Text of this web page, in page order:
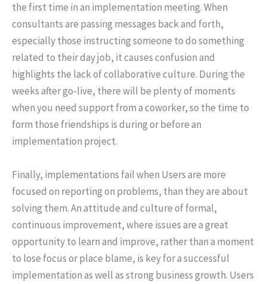
the first time in an implementation meeting. When
consultants are passing messages back and forth,
especially those instructing someone to do something
related to their day job, it causes confusion and
highlights the lack of collaborative culture. During the
weeks after go-live, there will be plenty of moments
when you need support from a coworker, so the time to
form those friendships is during or before an
implementation project.
Finally, implementations fail when Users are more
focused on reporting on problems, than they are about
solving them. An attitude and culture of formal,
continuous improvement, where issues are a great
opportunity to learn and improve, rather than a moment
to lose focus or place blame, is key for a successful
implementation as well as strong business growth. Users